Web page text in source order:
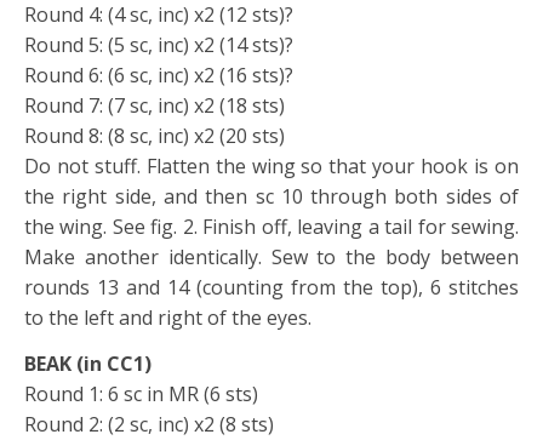
Round 4: (4 sc, inc) x2 (12 sts)?
Round 5: (5 sc, inc) x2 (14 sts)?
Round 6: (6 sc, inc) x2 (16 sts)?
Round 7: (7 sc, inc) x2 (18 sts)
Round 8: (8 sc, inc) x2 (20 sts)
Do not stuff. Flatten the wing so that your hook is on
the right side, and then sc 10 through both sides of
the wing. See fig. 2. Finish off, leaving a tail for sewing.
Make another identically. Sew to the body between
rounds 13 and 14 (counting from the top), 6 stitches
to the left and right of the eyes.
BEAK (in CC1)
Round 1: 6 sc in MR (6 sts)
Round 2: (2 sc, inc) x2 (8 sts)